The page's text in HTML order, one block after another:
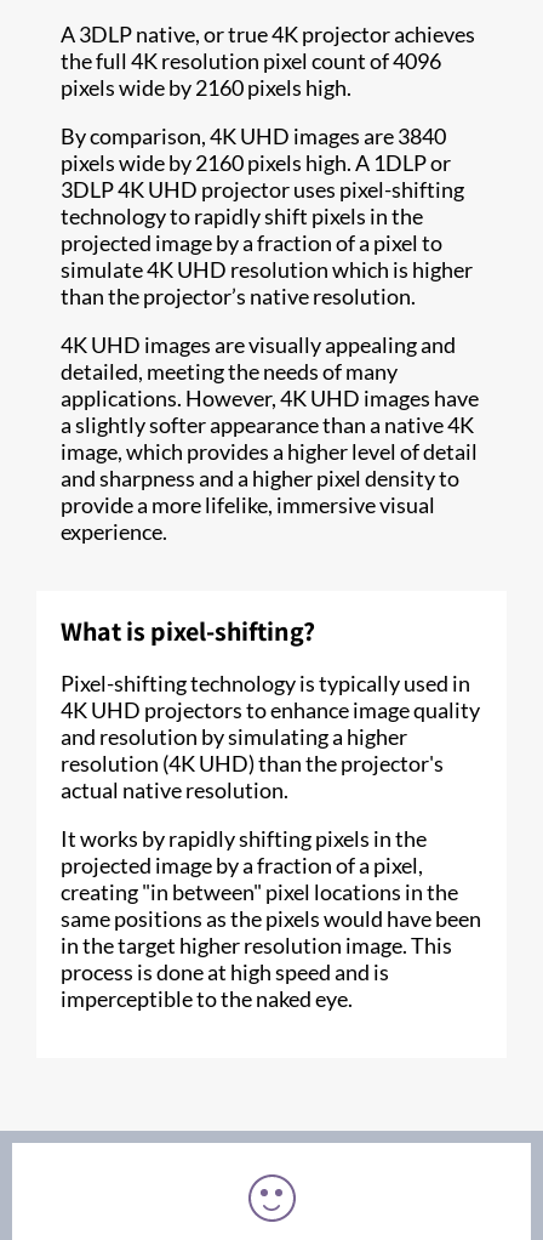
A 3DLP native, or true 4K projector achieves
the full 4K resolution pixel count of 4096
pixels wide by 2160 pixels high.
By comparison, 4K UHD images are 3840
pixels wide by 2160 pixels high. A 1DLP or
3DLP 4K UHD projector uses pixel-shifting
technology to rapidly shift pixels in the
projected image by a fraction of a pixel to
simulate 4K UHD resolution which is higher
than the projector’s native resolution.
4K UHD images are visually appealing and
detailed, meeting the needs of many
applications. However, 4K UHD images have
a slightly softer appearance than a native 4K
image, which provides a higher level of detail
and sharpness and a higher pixel density to
provide a more lifelike, immersive visual
experience.
What is pixel-shifting?
Pixel-shifting technology is typically used in
4K UHD projectors to enhance image quality
and resolution by simulating a higher
resolution (4K UHD) than the projector's
actual native resolution.
It works by rapidly shifting pixels in the
projected image by a fraction of a pixel,
creating "in between" pixel locations in the
same positions as the pixels would have been
in the target higher resolution image. This
process is done at high speed and is
imperceptible to the naked eye.